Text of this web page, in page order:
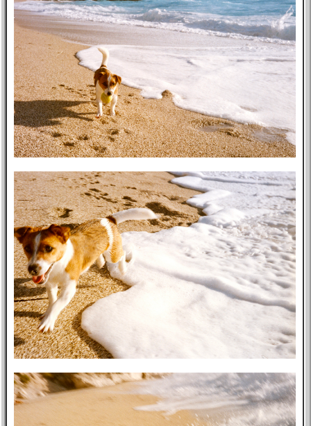
Wikipedia 8f4e
Flights